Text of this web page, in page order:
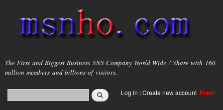
main
content
msnho.com
The First and Biggest Business SNS Company World Wide ! Share with 160
million members and billions of visitors.
Search form
login link
Log in | Create new account Free!